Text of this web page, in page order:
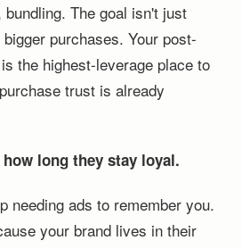
The goal isn't just
purchases. Your post-
the highest-leverage place to
trust is already
long they stay loyal.
needing ads to remember you.
your brand lives in their